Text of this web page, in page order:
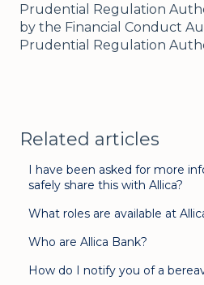
Prudential Regulation
by the Financial Conduct
Prudential Regulation
Related articles
I have been asked for more
safely share this with Allica?
What roles are available at
Who are Allica Bank?
How do I notify you of a